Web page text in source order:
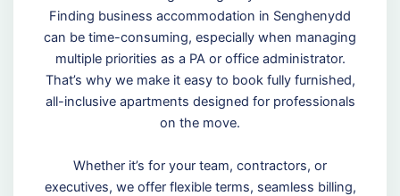
Finding business accommodation in Senghenydd
can be time-consuming, especially when managing
multiple priorities as a PA or office administrator.
That’s why we make it easy to book fully furnished,
all-inclusive apartments designed for professionals
on the move.
Whether it’s for your team, contractors, or
executives, we offer flexible terms, seamless billing,